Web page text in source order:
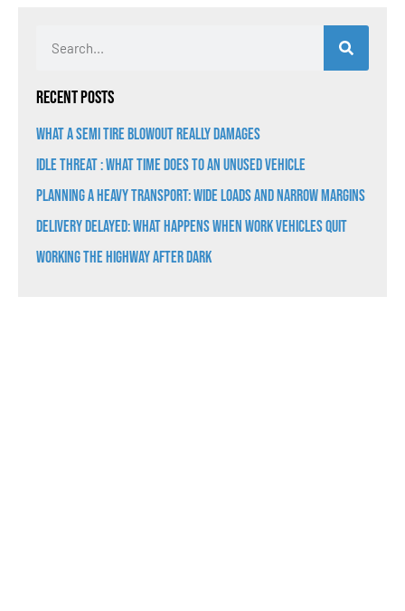
Recent Posts
What a Semi Tire Blowout Really Damages
Idle Threat : What Time Does to an Unused Vehicle
Planning a Heavy Transport: Wide Loads and Narrow Margins
Delivery Delayed: What Happens When Work Vehicles Quit
Working the Highway After Dark